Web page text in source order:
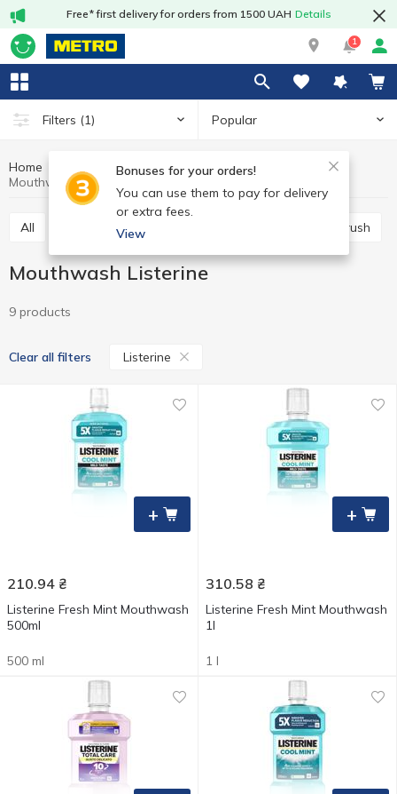
Free* first delivery for orders from 1500 UAH Details
1
Filters (1) Popular
Bonuses for your orders!
You can use them to pay for delivery
or extra fees.
View
Home Hygiene and care Oral care
Mouthwash
Mouthwash Listerine
All Toothpaste Manual toothbrush
Mouthwash Listerine
9 products
Clear all filters Listerine
+
210.94 ₴
Listerine Fresh Mint Mouthwash
500ml
500 ml
+
310.58 ₴
Listerine Fresh Mint Mouthwash
1l
1 l